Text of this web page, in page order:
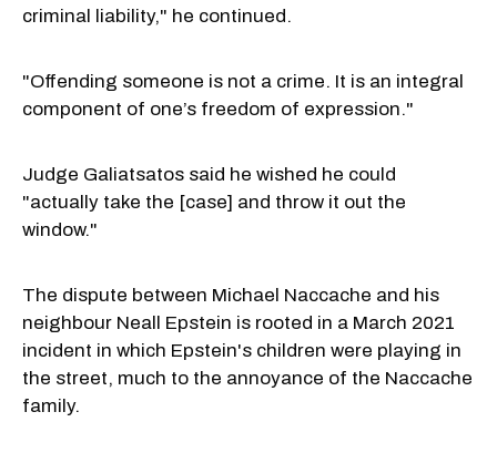
criminal liability," he continued.
"Offending someone is not a crime. It is an integral
component of one’s freedom of expression."
Judge Galiatsatos said he wished he could
"actually take the [case] and throw it out the
window."
The dispute between Michael Naccache and his
neighbour Neall Epstein is rooted in a March 2021
incident in which Epstein's children were playing in
the street, much to the annoyance of the Naccache
family.